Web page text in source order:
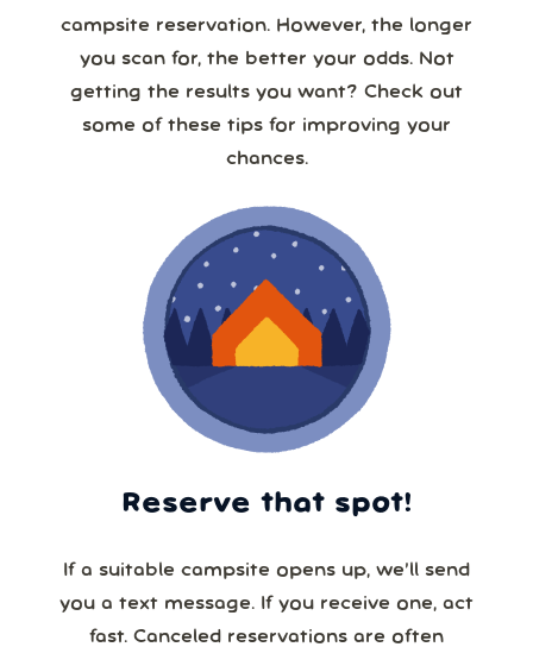
campsite reservation. However, the longer
you scan for, the better your odds. Not
getting the results you want? Check out
some of these tips for improving your
chances.
Reserve that spot!
If a suitable campsite opens up, we’ll send
you a text message. If you receive one, act
fast. Canceled reservations are often